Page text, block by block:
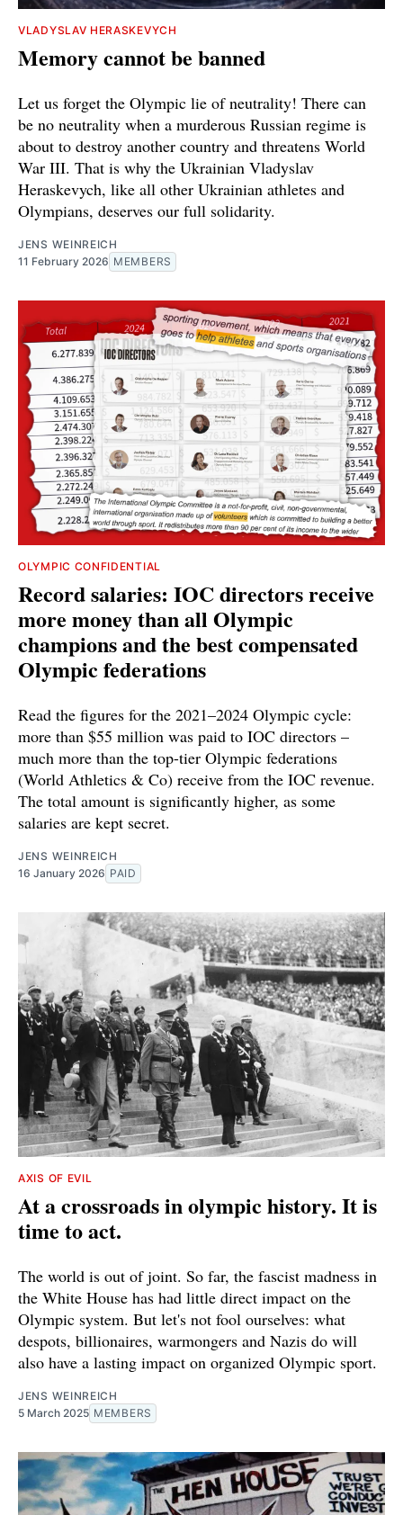
VLADYSLAV HERASKEVYCH
Memory cannot be banned
Let us forget the Olympic lie of neutrality! There can
be no neutrality when a murderous Russian regime is
about to destroy another country and threatens World
War III. That is why the Ukrainian Vladyslav
Heraskevych, like all other Ukrainian athletes and
Olympians, deserves our full solidarity.
JENS WEINREICH
11 February 2026 MEMBERS
OLYMPIC CONFIDENTIAL
Record salaries: IOC directors receive
more money than all Olympic
champions and the best compensated
Olympic federations
Read the figures for the 2021–2024 Olympic cycle:
more than $55 million was paid to IOC directors –
much more than the top-tier Olympic federations
(World Athletics & Co) receive from the IOC revenue.
The total amount is significantly higher, as some
salaries are kept secret.
JENS WEINREICH
16 January 2026 PAID
AXIS OF EVIL
At a crossroads in olympic history. It is
time to act.
The world is out of joint. So far, the fascist madness in
the White House has had little direct impact on the
Olympic system. But let's not fool ourselves: what
despots, billionaires, warmongers and Nazis do will
also have a lasting impact on organized Olympic sport.
JENS WEINREICH
5 March 2025 MEMBERS